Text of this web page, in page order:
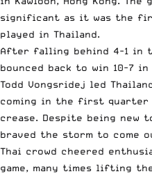
significant as it was the
played in Thailand.
After falling behind 4-1 in
bounced back to win 10-7
Todd Vongsridej led
coming in the first quarter
crease. Despite being new
braved the storm to come
Thai crowd cheered
game, many times lifting